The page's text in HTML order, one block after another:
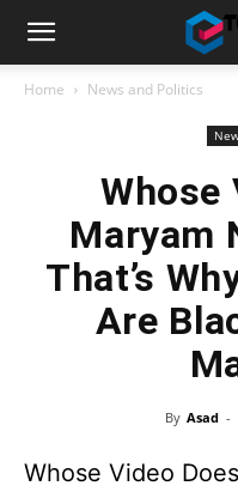
Home News and Politics
Whose
Maryam
That’s
Are
By Asad -
Whose Video